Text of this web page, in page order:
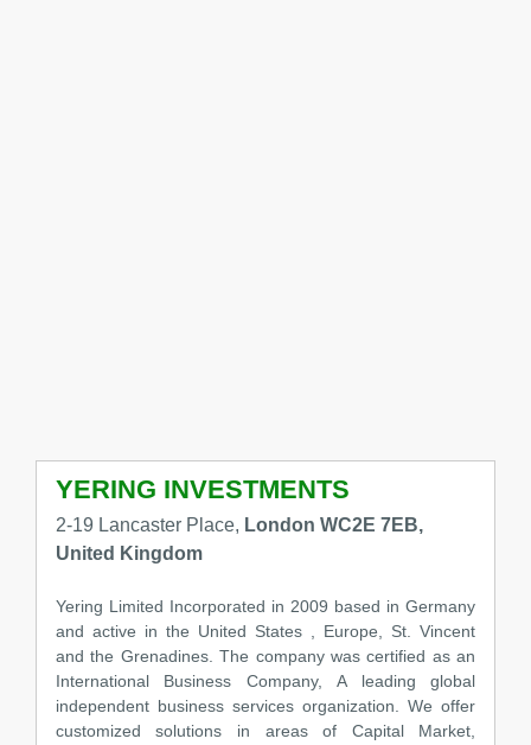
YERING INVESTMENTS
2-19 Lancaster Place, London WC2E 7EB,
United Kingdom
Yering Limited Incorporated in 2009 based in Germany
and active in the United States , Europe, St. Vincent
and the Grenadines. The company was certified as an
International Business Company, A leading global
independent business services organization. We offer
customized solutions in areas of Capital Market,